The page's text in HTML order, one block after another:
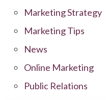
Marketing Strategy
Marketing Tips
News
Online Marketing
Public Relations